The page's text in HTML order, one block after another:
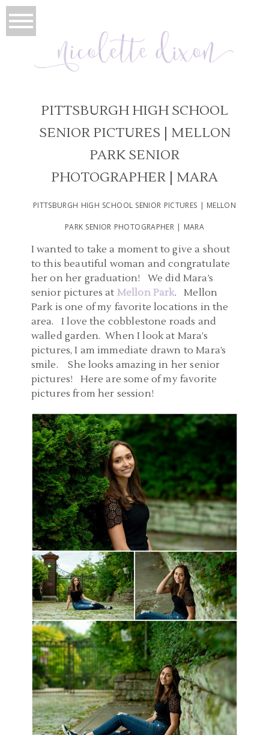
PITTSBURGH HIGH SCHOOL
SENIOR PICTURES | MELLON
PARK SENIOR
PHOTOGRAPHER | MARA
PITTSBURGH HIGH SCHOOL SENIOR PICTURES | MELLON
PARK SENIOR PHOTOGRAPHER | MARA
I wanted to take a moment to give a shout
to this beautiful woman and congratulate
her on her graduation! We did Mara’s
senior pictures at Mellon Park. Mellon
Park is one of my favorite locations in the
area. I love the cobblestone roads and
walled garden. When I look at Mara’s
pictures, I am immediate drawn to Mara’s
smile. She looks amazing in her senior
pictures! Here are some of my favorite
pictures from her session!